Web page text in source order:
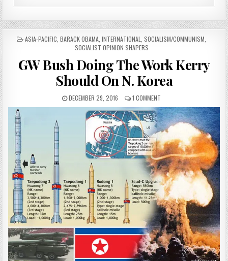
POSTED
ASIA-PACIFIC BARACK OBAMA INTERNATIONAL SOCIALISM/COMMUNISM
SOCIALIST OPINION SHAPERS
GW Bush Doing The Work Kerry
Should On N. Korea
DECEMBER 29, 2016 1 COMMENT